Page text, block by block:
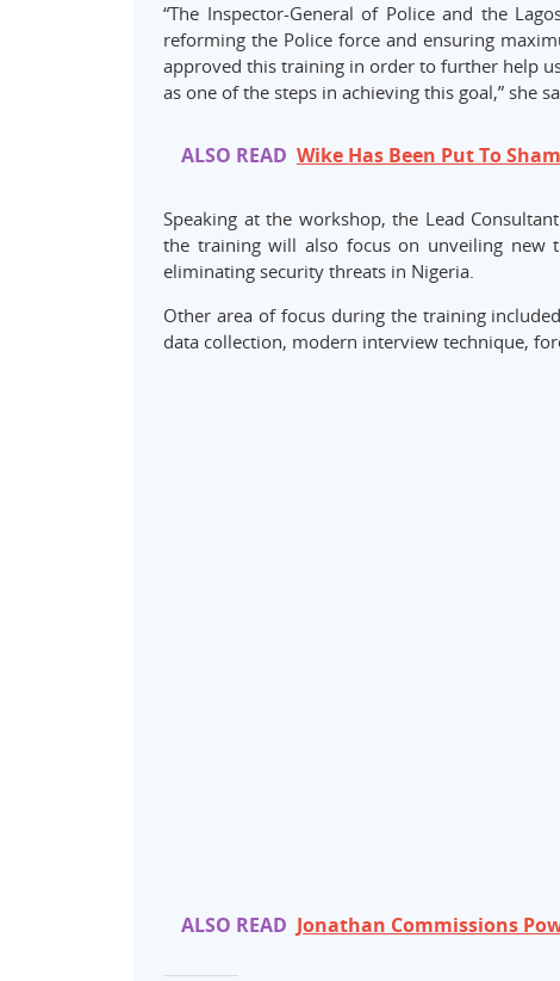
“The Inspector-General of Police and the
reforming the Police force and ensuring
approved this training in order to further help
as one of the steps in achieving this goal,” she
ALSO READ Wike Has Been Put To
Speaking at the workshop, the Lead
the training will also focus on unveiling new
eliminating security threats in Nigeria.
Other area of focus during the training
data collection, modern interview technique,
ALSO READ Jonathan Commissions